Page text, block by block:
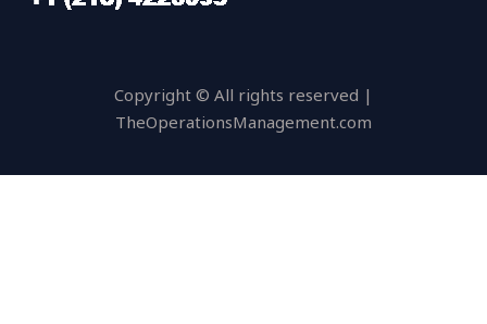
Copyright © All rights reserved |
TheOperationsManagement.com